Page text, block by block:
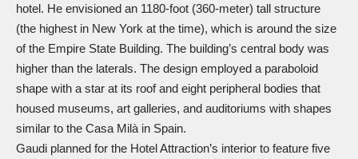
hotel. He envisioned an 1180-foot (360-meter) tall structure
(the highest in New York at the time), which is around the size
of the Empire State Building. The building’s central body was
higher than the laterals. The design employed a paraboloid
shape with a star at its roof and eight peripheral bodies that
housed museums, art galleries, and auditoriums with shapes
similar to the Casa Milà in Spain.
Gaudi planned for the Hotel Attraction’s interior to feature five